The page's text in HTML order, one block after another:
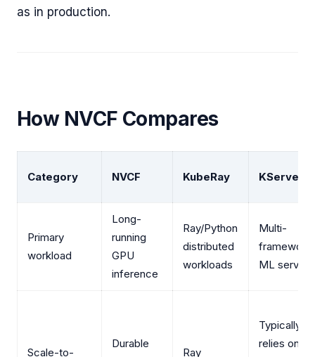
as in production.
How NVCF Compares
Category NVCF KubeRay KServe
Primary
workload
Long-
running
GPU
inference
Ray/Python
distributed
workloads
Multi-
framework
ML serving
Scale-to-
Durable
Ray
Typically
relies on